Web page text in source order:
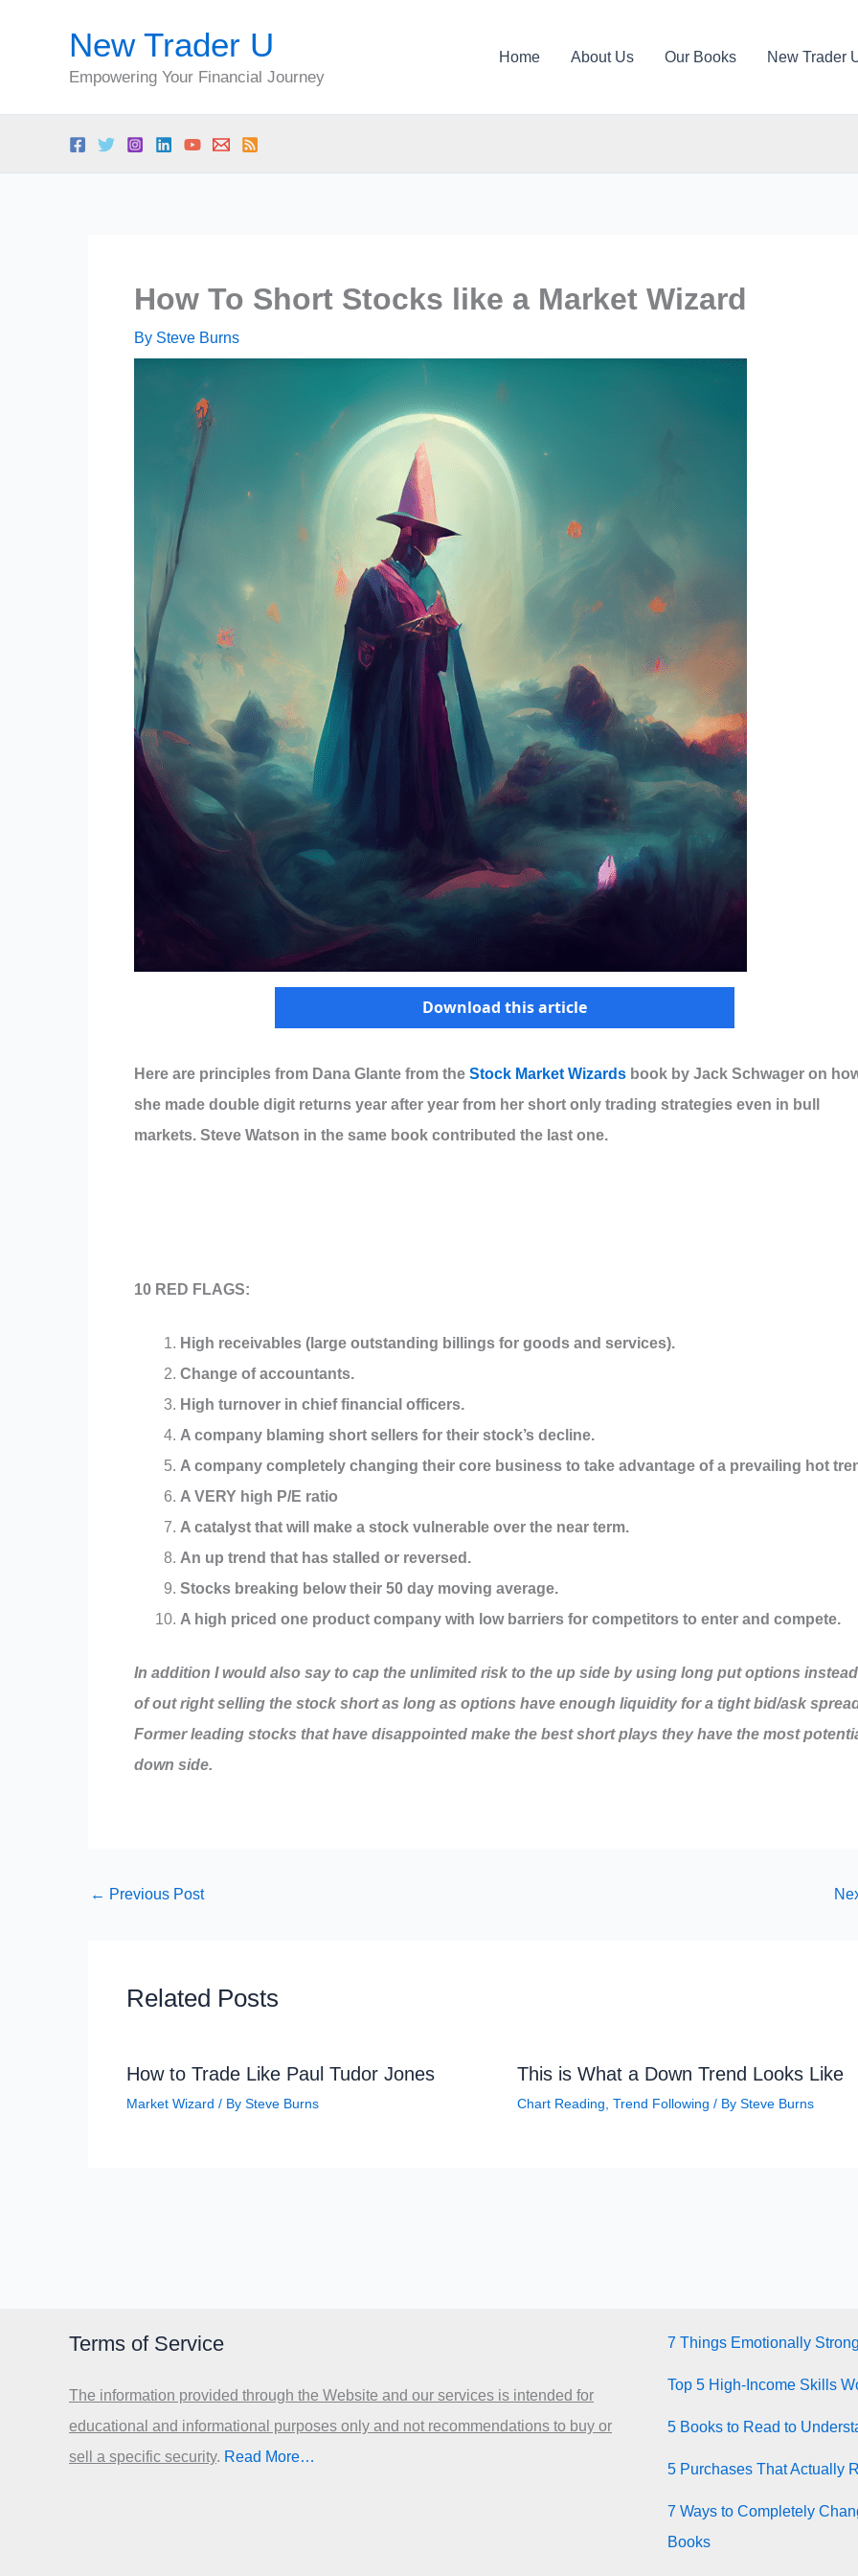
New Trader U
Empowering Your Financial Journey
Home About Us Our Books New Trader
How To Short Stocks like a Market Wizard
By Steve Burns
Download this article
Here are principles from Dana Glante from the Stock Market Wizards book by Jack Schwager on
she made double digit returns year after year from her short only trading strategies even in bull
markets. Steve Watson in the same book contributed the last one.
10 RED FLAGS:
High receivables (large outstanding billings for goods and services).
Change of accountants.
High turnover in chief financial officers.
A company blaming short sellers for their stock’s decline.
A company completely changing their core business to take advantage of a prevailing hot
A VERY high P/E ratio
A catalyst that will make a stock vulnerable over the near term.
An up trend that has stalled or reversed.
Stocks breaking below their 50 day moving average.
A high priced one product company with low barriers for competitors to enter and compete.
In addition I would also say to cap the unlimited risk to the up side by using long put options instead
of out right selling the stock short as long as options have enough liquidity for a tight bid/ask
Former leading stocks that have disappointed make the best short plays they have the most
down side.
← Previous Post
Related Posts
How to Trade Like Paul Tudor Jones
Market Wizard / By Steve Burns
This is What a Down Trend Looks Like
Chart Reading, Trend Following / By Steve Burns
Terms of Service
The information provided through the Website and our services is intended for
educational and informational purposes only and not recommendations to buy or
sell a specific security.​ Read More…
7 Things Emotionally
Top 5 High-Income Skills
5 Books to Read to
5 Purchases That Actually
7 Ways to Completely
Books